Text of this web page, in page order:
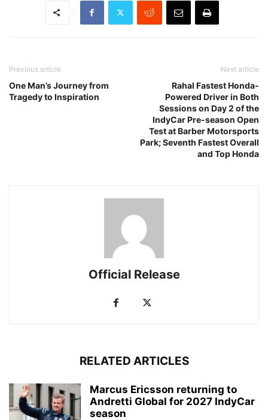
Previous article
One Man’s Journey from
Tragedy to Inspiration
Next article
Rahal Fastest Honda-
Powered Driver in Both
Sessions on Day 2 of the
IndyCar Pre-season Open
Test at Barber Motorsports
Park; Seventh Fastest Overall
and Top Honda
Official Release
RELATED ARTICLES
Marcus Ericsson returning to
Andretti Global for 2027 IndyCar
season